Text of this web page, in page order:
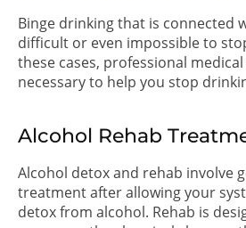
Binge drinking that is connected
difficult or even impossible to
these cases, professional
necessary to help you stop
Alcohol Rehab
Alcohol detox and rehab involve
treatment after allowing your
detox from alcohol. Rehab is